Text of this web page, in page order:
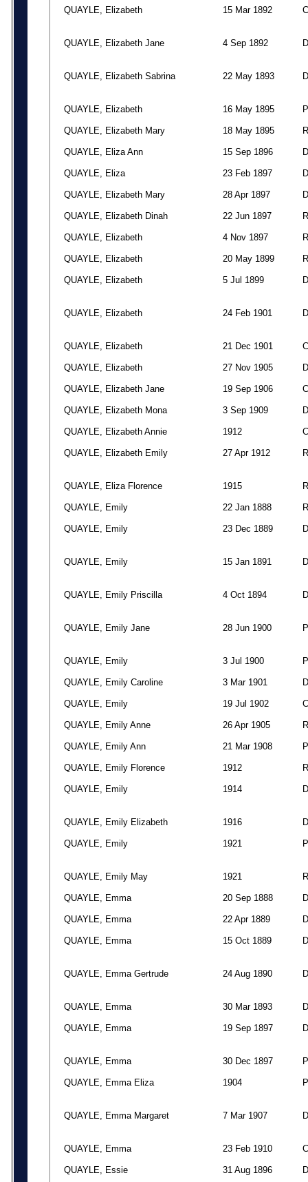
QUAYLE, Elizabeth 15 Mar 1892 C
QUAYLE, Elizabeth Jane 4 Sep 1892 D
QUAYLE, Elizabeth Sabrina 22 May 1893 D
QUAYLE, Elizabeth 16 May 1895 P
QUAYLE, Elizabeth Mary 18 May 1895 R
QUAYLE, Eliza Ann 15 Sep 1896 D
QUAYLE, Eliza 23 Feb 1897 D
QUAYLE, Elizabeth Mary 28 Apr 1897 D
QUAYLE, Elizabeth Dinah 22 Jun 1897 R
QUAYLE, Elizabeth 4 Nov 1897 R
QUAYLE, Elizabeth 20 May 1899 R
QUAYLE, Elizabeth 5 Jul 1899 D
QUAYLE, Elizabeth 24 Feb 1901 D
QUAYLE, Elizabeth 21 Dec 1901 C
QUAYLE, Elizabeth 27 Nov 1905 D
QUAYLE, Elizabeth Jane 19 Sep 1906 C
QUAYLE, Elizabeth Mona 3 Sep 1909 D
QUAYLE, Elizabeth Annie 1912 C
QUAYLE, Elizabeth Emily 27 Apr 1912 R
QUAYLE, Eliza Florence 1915 R
QUAYLE, Emily 22 Jan 1888 R
QUAYLE, Emily 23 Dec 1889 D
QUAYLE, Emily 15 Jan 1891 D
QUAYLE, Emily Priscilla 4 Oct 1894 D
QUAYLE, Emily Jane 28 Jun 1900 P
QUAYLE, Emily 3 Jul 1900 P
QUAYLE, Emily Caroline 3 Mar 1901 D
QUAYLE, Emily 19 Jul 1902 C
QUAYLE, Emily Anne 26 Apr 1905 R
QUAYLE, Emily Ann 21 Mar 1908 P
QUAYLE, Emily Florence 1912 R
QUAYLE, Emily 1914 D
QUAYLE, Emily Elizabeth 1916 D
QUAYLE, Emily 1921 P
QUAYLE, Emily May 1921 R
QUAYLE, Emma 20 Sep 1888 D
QUAYLE, Emma 22 Apr 1889 D
QUAYLE, Emma 15 Oct 1889 D
QUAYLE, Emma Gertrude 24 Aug 1890 D
QUAYLE, Emma 30 Mar 1893 D
QUAYLE, Emma 19 Sep 1897 D
QUAYLE, Emma 30 Dec 1897 P
QUAYLE, Emma Eliza 1904 P
QUAYLE, Emma Margaret 7 Mar 1907 D
QUAYLE, Emma 23 Feb 1910 C
QUAYLE, Essie 31 Aug 1896 D